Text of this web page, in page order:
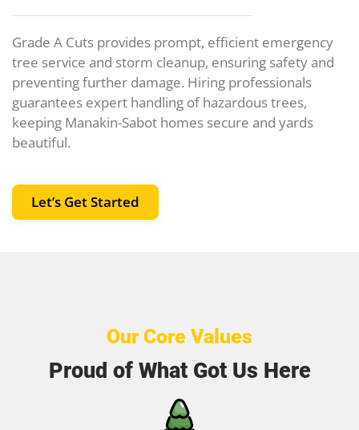
Grade A Cuts provides prompt, efficient emergency
tree service and storm cleanup, ensuring safety and
preventing further damage. Hiring professionals
guarantees expert handling of hazardous trees,
keeping Manakin-Sabot homes secure and yards
beautiful.
Let’s Get Started
Our Core Values
Proud of What Got Us Here